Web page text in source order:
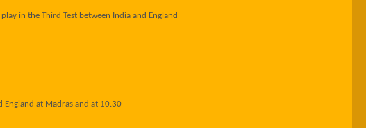
in the Third Test between India and England
England at Madras and at 10.30